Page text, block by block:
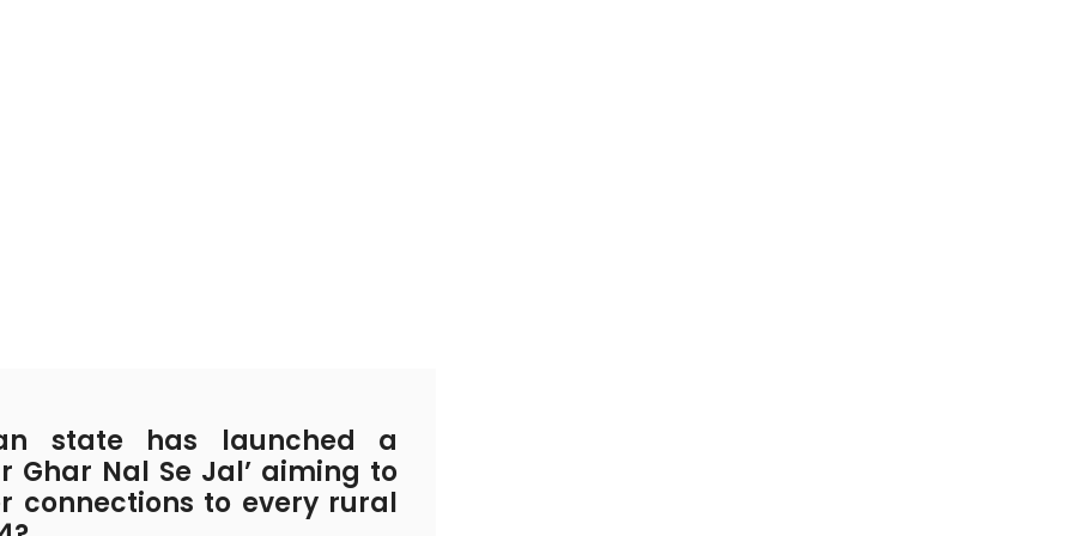
state has launched a
Ghar Nal Se Jal’ aiming to
connections to every rural